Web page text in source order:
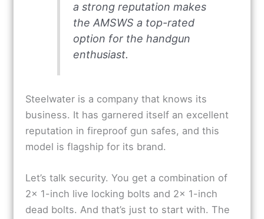
a strong reputation makes
the AMSWS a top-rated
option for the handgun
enthusiast.
Steelwater is a company that knows its
business. It has garnered itself an excellent
reputation in fireproof gun safes, and this
model is flagship for its brand.
Let’s talk security. You get a combination of
2x 1-inch live locking bolts and 2x 1-inch
dead bolts. And that’s just to start with. The